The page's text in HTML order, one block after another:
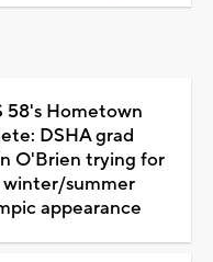
58's Hometown
DSHA grad
O'Brien trying for
winter/summer
appearance